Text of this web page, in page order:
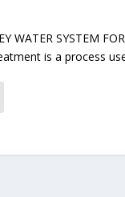
WATER SYSTEM
is a process